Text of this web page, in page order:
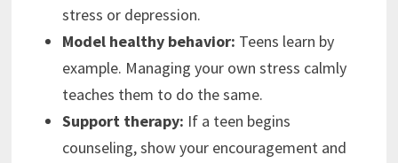
stress or depression.
Model healthy behavior: Teens learn by
example. Managing your own stress calmly
teaches them to do the same.
Support therapy: If a teen begins
counseling, show your encouragement and